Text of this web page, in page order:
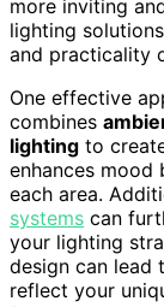
more inviting
lighting
and practicality
One effective
combines
lighting to
enhances
each area.
systems can
your lighting
design can lead
reflect your